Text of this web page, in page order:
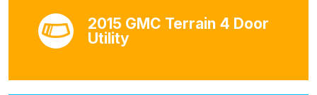
2015 GMC Terrain 4 Door
Utility